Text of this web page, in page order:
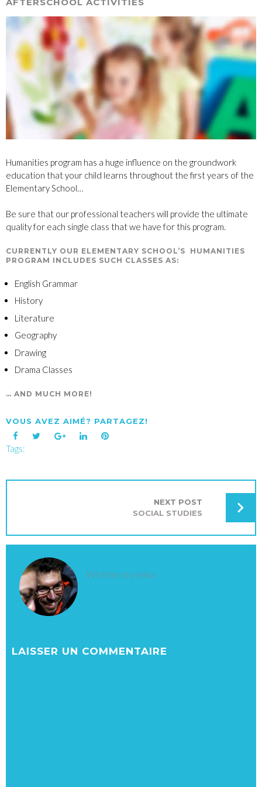
Humanities program has a huge influence on the groundwork
education that your child learns throughout the first years of the
Elementary School…
Be sure that our professional teachers will provide the ultimate
quality for each single class that we have for this program.
CURRENTLY OUR ELEMENTARY SCHOOL’S HUMANITIES
PROGRAM INCLUDES SUCH CLASSES AS:
English Grammar
History
Literature
Geography
Drawing
Drama Classes
… AND MUCH MORE!
VOUS AVEZ AIMÉ? PARTAGEZ!
Facebook
Tags:
NEXT POST
SOCIAL STUDIES
Written by mika
LAISSER UN COMMENTAIRE